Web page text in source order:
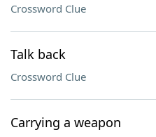
Crossword Clue
Talk back
Crossword Clue
Carrying a weapon